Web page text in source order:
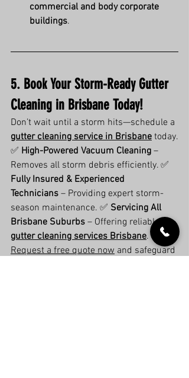
commercial and body corporate
buildings.
5. Book Your Storm-Ready Gutter
Cleaning in Brisbane Today!
Don’t wait until a storm hits—schedule a
gutter cleaning service in Brisbane today.
✅ High-Powered Vacuum Cleaning –
Removes all storm debris efficiently. ✅
Fully Insured & Experienced
Technicians – Providing expert storm-
season maintenance. ✅ Servicing All
Brisbane Suburbs – Offering reliable
gutter cleaning services Brisbane.
Request a free quote now and safeguard